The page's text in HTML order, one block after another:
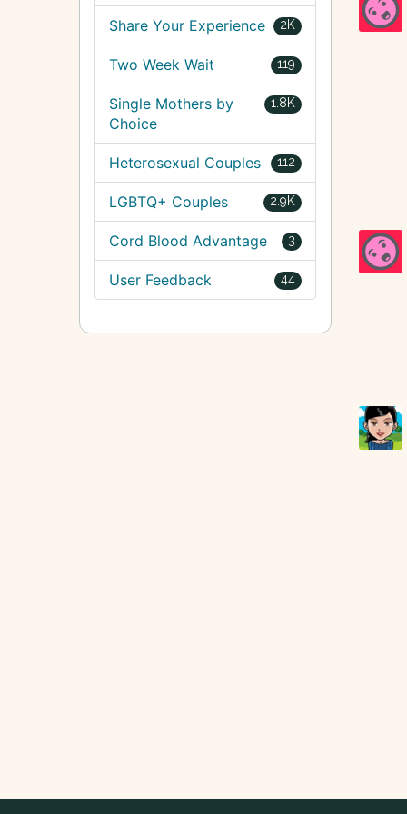
2K
Share Your Experience
119
Two Week Wait
1.8K
Single Mothers by
Choice
112
Heterosexual Couples
2.9K
LGBTQ+ Couples
3
Cord Blood Advantage
44
User Feedback